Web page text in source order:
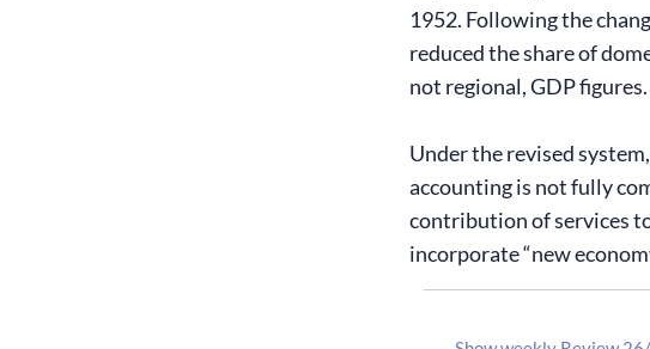
1952. Following the
reduced the share of
not regional, GDP figures.
Under the revised
accounting is not fully
contribution of services
incorporate “new